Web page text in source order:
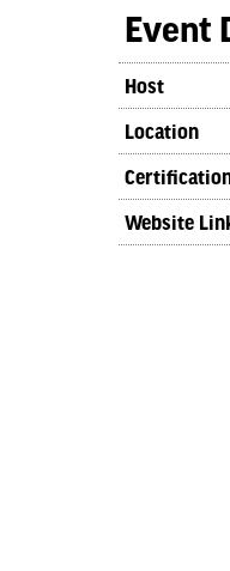
Event
Host
Location
Website